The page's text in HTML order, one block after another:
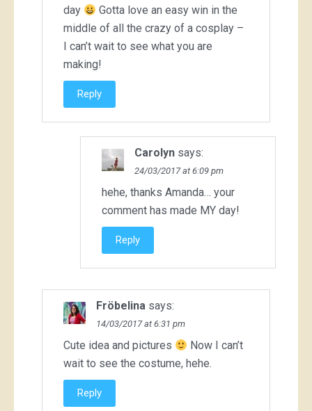
day
Gotta love an easy win in the
middle of all the crazy of a cosplay –
I can’t wait to see what you are
making!
Reply
Carolyn says:
24/03/2017 at 6:09 pm
hehe, thanks Amanda… your
comment has made MY day!
Reply
Fröbelina says:
14/03/2017 at 6:31 pm
Cute idea and pictures
Now I can’t
wait to see the costume, hehe.
Reply